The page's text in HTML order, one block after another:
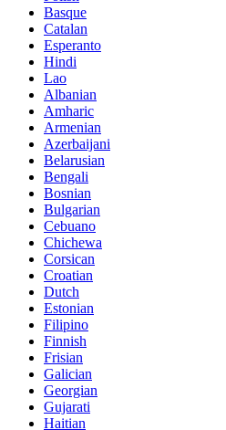
Basque
Catalan
Esperanto
Hindi
Lao
Albanian
Amharic
Armenian
Azerbaijani
Belarusian
Bengali
Bosnian
Bulgarian
Cebuano
Chichewa
Corsican
Croatian
Dutch
Estonian
Filipino
Finnish
Frisian
Galician
Georgian
Gujarati
Haitian